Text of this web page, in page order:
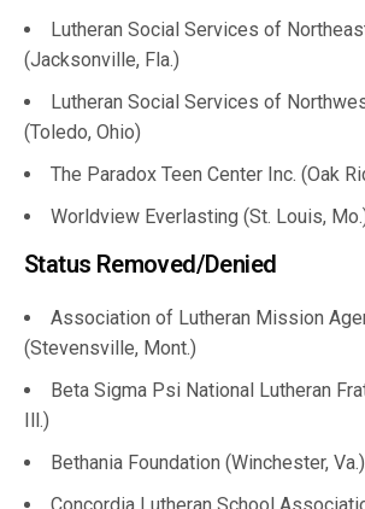
Lutheran Social Services of
(Jacksonville, Fla.)
Lutheran Social Services of
(Toledo, Ohio)
The Paradox Teen Center Inc. (Oak
Worldview Everlasting (St. Louis,
Status Removed/Denied
Association of Lutheran Mission
(Stevensville, Mont.)
Beta Sigma Psi National Lutheran
Ill.)
Bethania Foundation (Winchester, Va.)